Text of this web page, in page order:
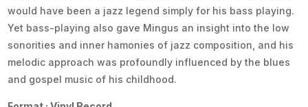
would have been a jazz legend simply for his bass playing.
Yet bass-playing also gave Mingus an insight into the low
sonorities and inner hamonies of jazz composition, and his
melodic approach was profoundly influenced by the blues
and gospel music of his childhood.